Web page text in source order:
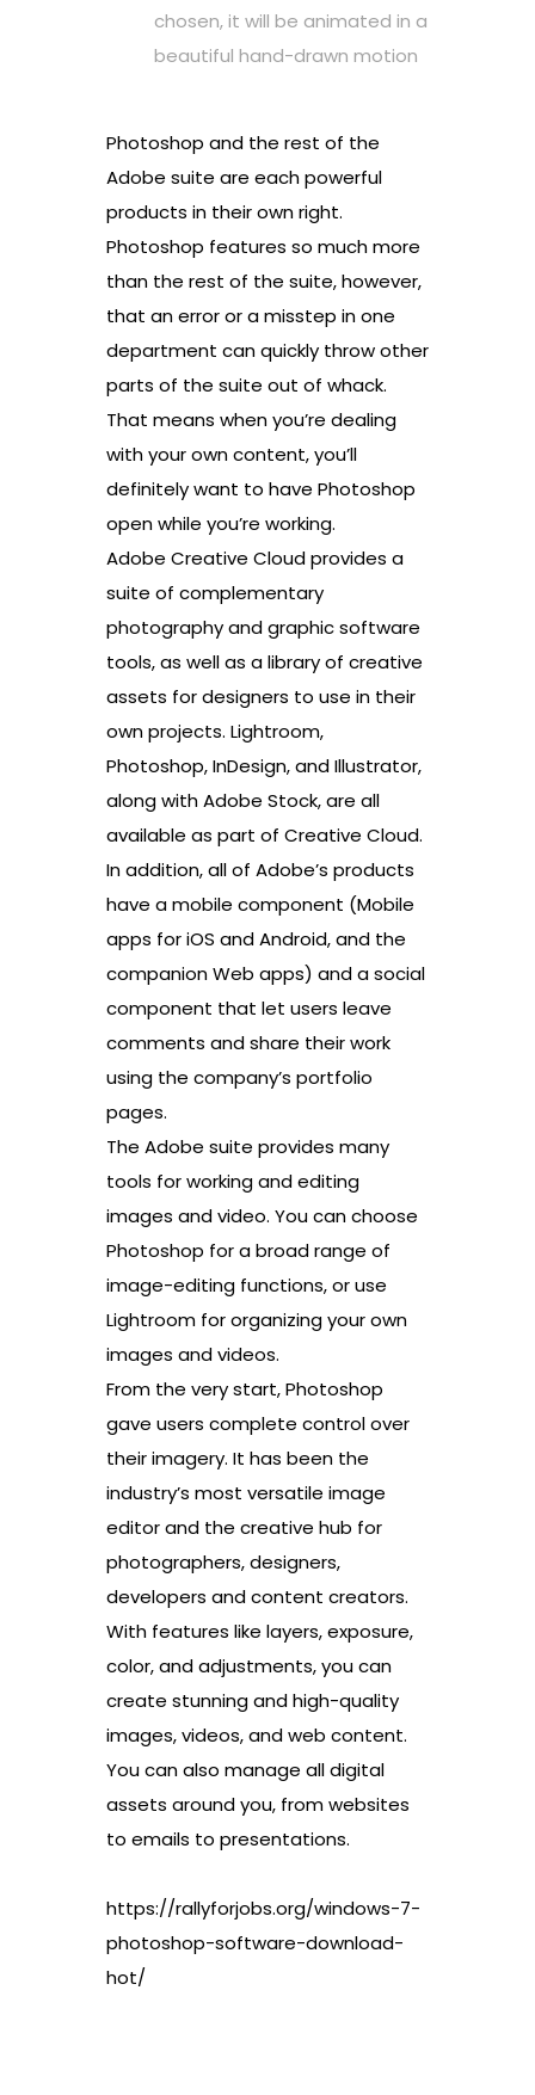
chosen, it will be animated in a
beautiful hand-drawn motion
Photoshop and the rest of the
Adobe suite are each powerful
products in their own right.
Photoshop features so much more
than the rest of the suite, however,
that an error or a misstep in one
department can quickly throw other
parts of the suite out of whack.
That means when you’re dealing
with your own content, you’ll
definitely want to have Photoshop
open while you’re working.
Adobe Creative Cloud provides a
suite of complementary
photography and graphic software
tools, as well as a library of creative
assets for designers to use in their
own projects. Lightroom,
Photoshop, InDesign, and Illustrator,
along with Adobe Stock, are all
available as part of Creative Cloud.
In addition, all of Adobe’s products
have a mobile component (Mobile
apps for iOS and Android, and the
companion Web apps) and a social
component that let users leave
comments and share their work
using the company’s portfolio
pages.
The Adobe suite provides many
tools for working and editing
images and video. You can choose
Photoshop for a broad range of
image-editing functions, or use
Lightroom for organizing your own
images and videos.
From the very start, Photoshop
gave users complete control over
their imagery. It has been the
industry’s most versatile image
editor and the creative hub for
photographers, designers,
developers and content creators.
With features like layers, exposure,
color, and adjustments, you can
create stunning and high-quality
images, videos, and web content.
You can also manage all digital
assets around you, from websites
to emails to presentations.
https://rallyforjobs.org/windows-7-
photoshop-software-download-
hot/